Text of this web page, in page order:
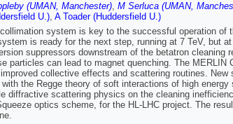
(UMAN, Manchester), M Serluca (UMAN,
U.), A Toader (Huddersfield U.)
system is key to the successful operation of
is ready for the next step, running at 7 TeV, but
suppressors downstream of the betatron
particles can lead to magnet quenching. The
collective effects and scattering routines.
with the Regge theory of soft interactions of high
diffractive scattering physics on the cleaning
optics scheme, for the HL-LHC project. The